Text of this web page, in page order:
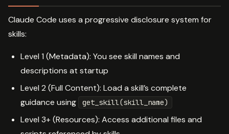
Claude Code uses a progressive disclosure system for
skills:
Level 1 (Metadata): You see skill names and
descriptions at startup
Level 2 (Full Content): Load a skill’s complete
guidance using
get_skill(skill_name)
Level 3+ (Resources): Access additional files and